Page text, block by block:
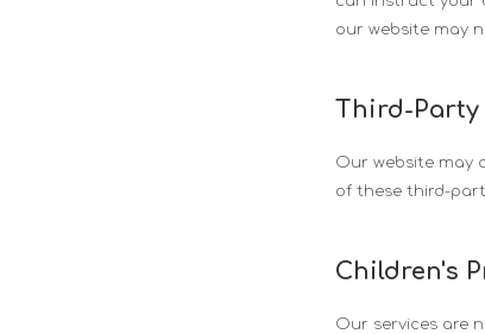
our website may
Third-Party
Our website may
of these third-
Children's
Our services are